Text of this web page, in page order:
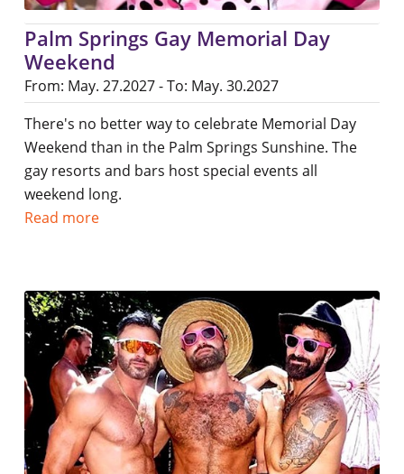
Palm Springs Gay Memorial Day
Weekend
From: May. 27.2027 - To: May. 30.2027
There's no better way to celebrate Memorial Day
Weekend than in the Palm Springs Sunshine. The
gay resorts and bars host special events all
weekend long.
Read more